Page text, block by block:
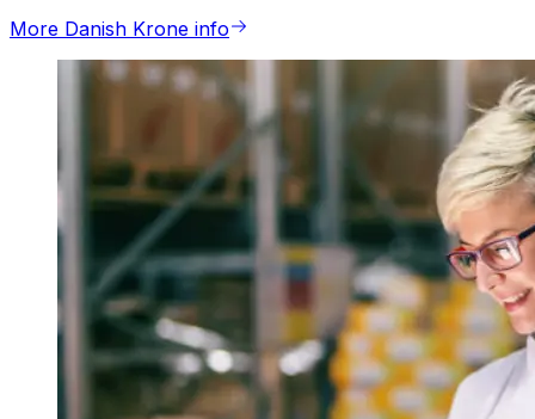
More Danish Krone info